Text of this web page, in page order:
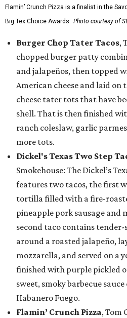
Flamin’ Crunch Pizza is a finalist in the
Big Tex Choice Awards. Photo courtesy of
Burger Chop Tater Tacos,
chopped burger patty
and jalapeños, then topped
American cheese and laid on
cheese tater tots that have
shell. That is then finished
ranch coleslaw, garlic
more tots.
Dickel's Texas Two Step
Smokehouse: The Dickel’s
features two tacos, the first
tortilla filled with a fire-
pineapple pork sausage and
second taco contains
around a roasted jalapeño,
mozzarella, and served on a
finished with purple pickled
sweet, smoky barbecue
Habanero Fuego.
Flamin’ Crunch Pizza, Tom